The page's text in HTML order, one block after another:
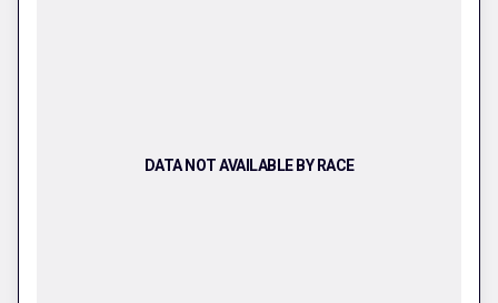
DATA NOT AVAILABLE BY RACE